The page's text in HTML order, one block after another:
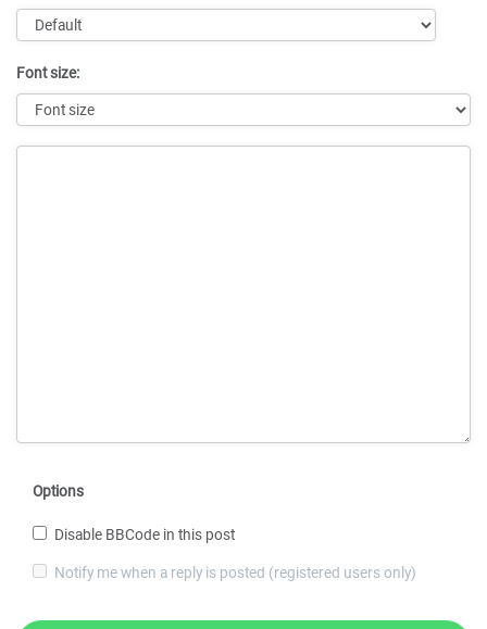
Font size:
Options
Disable BBCode in this post
Notify me when a reply is posted (registered users only)